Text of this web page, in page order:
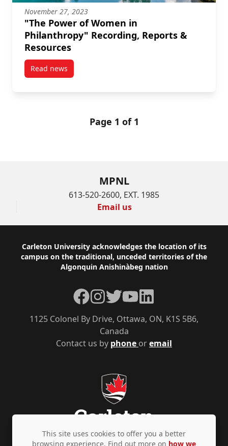
November 27, 2023
"The Power of Women in
Philanthropy" Recording, Reports &
Resources
Read newspost “The Power of Women in Philanthropy”
Page 1 of 1
MPNL
613-520-2600, EXT. 1985
Email us
Footer
Carleton University acknowledges the location of its
campus on the traditional, unceded territories of the
Algonquin Anishinàbeg nation
Contact us by phone oremail
1125 Colonel By Drive, Ottawa, ON, K1S 5B6,
Canada
Facebook
Instagram
TwitterYouTubeLinkedIn
This site uses cookies to offer you a better
browsing experience. Find out more on how we